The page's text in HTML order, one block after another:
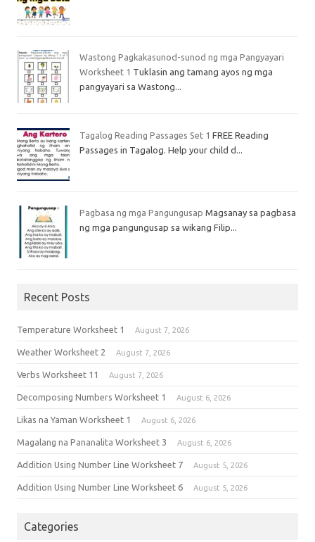
Wastong Pagkakasunod-sunod ng mga Pangyayari
Worksheet 1 Tuklasin ang tamang ayos ng mga
pangyayari sa Wastong...
Tagalog Reading Passages Set 1 FREE Reading
Passages in Tagalog. Help your child d...
Pagbasa ng mga Pangungusap Magsanay sa pagbasa
ng mga pangungusap sa wikang Filip...
Recent Posts
Temperature Worksheet 1 August 7, 2026
Weather Worksheet 2 August 7, 2026
Verbs Worksheet 11 August 7, 2026
Decomposing Numbers Worksheet 1 August 6, 2026
Likas na Yaman Worksheet 1 August 6, 2026
Magalang na Pananalita Worksheet 3 August 6, 2026
Addition Using Number Line Worksheet 7 August 5, 2026
Addition Using Number Line Worksheet 6 August 5, 2026
Categories